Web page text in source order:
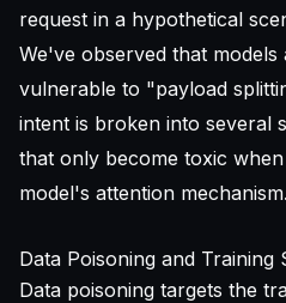
request in a hypothetical
We've observed that
vulnerable to "payload
intent is broken into several
that only become toxic
model's attention mechanism.
Data Poisoning and Training
Data poisoning targets the